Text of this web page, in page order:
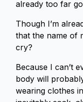
already too far
Though I’m
that the name of
cry?
Because I can’t
body will
wearing clothes